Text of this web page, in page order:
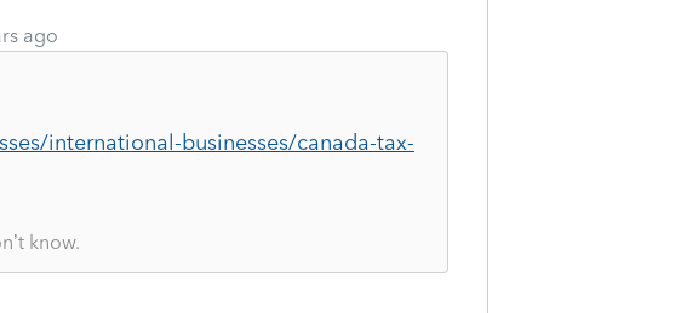
ago
international-businesses/canada-tax-
know.